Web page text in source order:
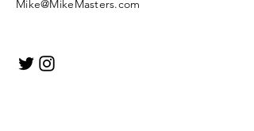
Mike@MikeMasters.com